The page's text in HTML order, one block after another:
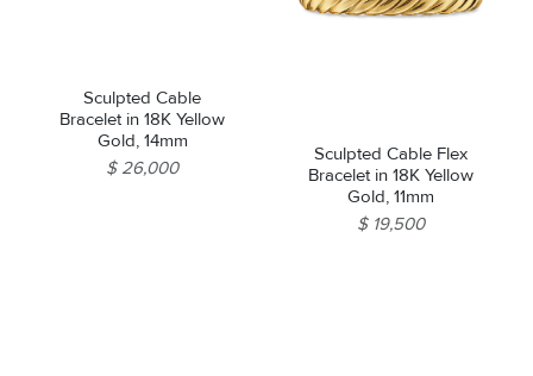
Sculpted Cable
Bracelet in 18K Yellow
Gold, 14mm
$ 26,000
Sculpted Cable Flex
Bracelet in 18K Yellow
Gold, 11mm
$ 19,500